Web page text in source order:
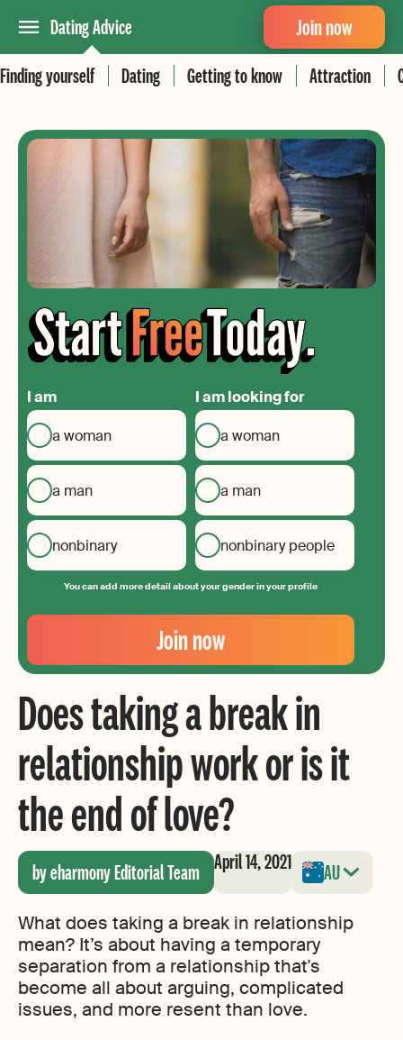
Dating Advice
Finding yourself
Dating Getting to know Attraction
Join now
I am
a woman
a man
nonbinary
I am looking for
a woman
a man
nonbinary people
You can add more detail about your gender in your profile
Your
Email
Create
your
password
Join now
Does taking a break in
relationship work or is it
the end of love?
by eharmony Editorial Team April 14, 2021 AU
What does taking a break in relationship
mean? It’s about having a temporary
separation from a relationship that's
become all about arguing, complicated
issues, and more resent than love.